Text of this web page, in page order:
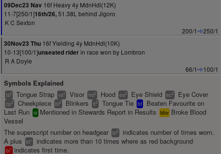
09Dec23 Nav 16f Heavy 4y MdnHdl(12K)
11-7[250/1]16th/26,51.38L behind Jigoro
K C Sexton
200/1
250/1
30Nov23 Thu 16f Yielding 4y MdnHdl(10K)
10-13[100/1]unseated riderin race won by Lombron
R A Doyle
66/1
100/1
Symbols Explained
ts2 Tongue Strap vs2 Visor hd2 Hood es2 Eye Shield ec2 Eye Cover
cp2 Cheekpiece bl2 Blinkers tt2 Tongue Tie bf
Beaten Favourite on
Last Run sr Mentioned in Stewards Report in Results bbv Broke Blood
Vessel
The superscript number on headgear bl2
indicates number of times worn.
A plus
bl+ indicates more than 10 times where as red background
bl1 indicates first time.